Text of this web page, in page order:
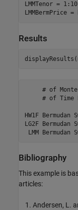
LMMTenor =
LMMBermPrice
Results
# of
# of Time
HW1F
LG2F
Bibliography
This example is
articles:
Andersen, L.